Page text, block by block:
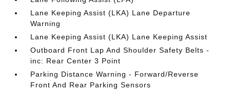
Lane Keeping Assist (LKA) Lane Departure
Warning
Lane Keeping Assist (LKA) Lane Keeping Assist
Outboard Front Lap And Shoulder Safety Belts -
inc: Rear Center 3 Point
Parking Distance Warning - Forward/Reverse
Front And Rear Parking Sensors